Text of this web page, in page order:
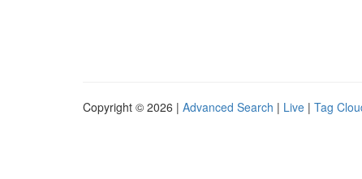
Copyright © 2026 | Advanced Search | Live | Tag